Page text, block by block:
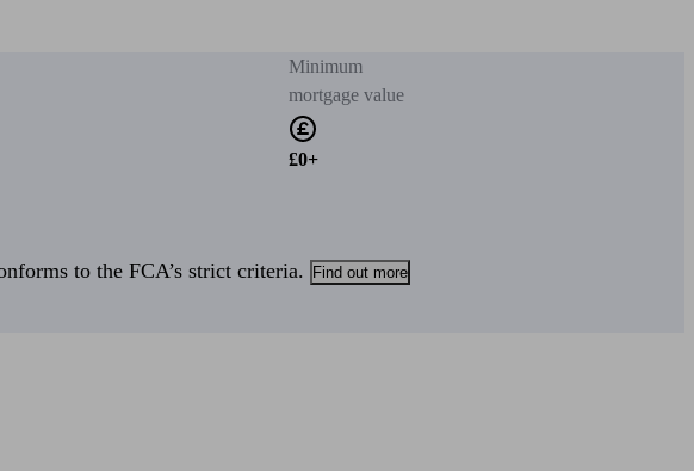
Minimum
mortgage value
£0+
to the FCA’s strict criteria. Find out more